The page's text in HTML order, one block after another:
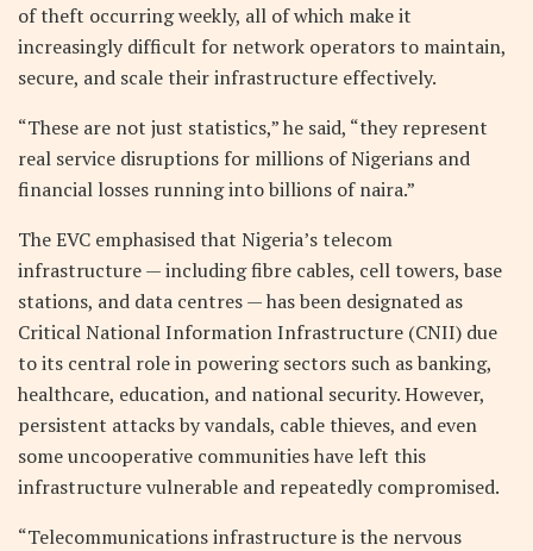
of theft occurring weekly, all of which make it
increasingly difficult for network operators to maintain,
secure, and scale their infrastructure effectively.
“These are not just statistics,” he said, “they represent
real service disruptions for millions of Nigerians and
financial losses running into billions of naira.”
The EVC emphasised that Nigeria’s telecom
infrastructure — including fibre cables, cell towers, base
stations, and data centres — has been designated as
Critical National Information Infrastructure (CNII) due
to its central role in powering sectors such as banking,
healthcare, education, and national security. However,
persistent attacks by vandals, cable thieves, and even
some uncooperative communities have left this
infrastructure vulnerable and repeatedly compromised.
“Telecommunications infrastructure is the nervous